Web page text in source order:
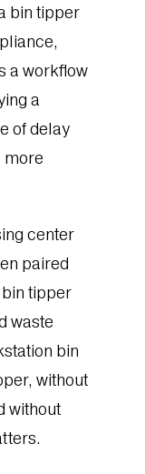
bin tipper
a workflow
a
of delay
more
center
paired
bin tipper
waste
bin
without
without